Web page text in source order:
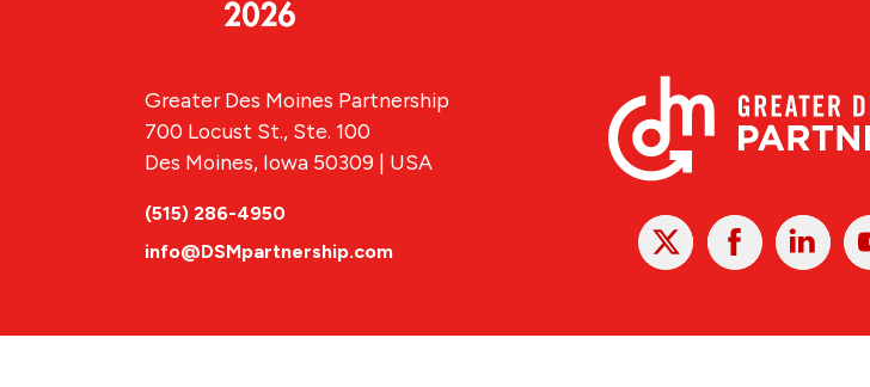
X FacebookLinked
In
Greater Des Moines Partnership
700 Locust St., Ste. 100
Des Moines, Iowa 50309 | USA
(515) 286-4950
info@DSMpartnership.com